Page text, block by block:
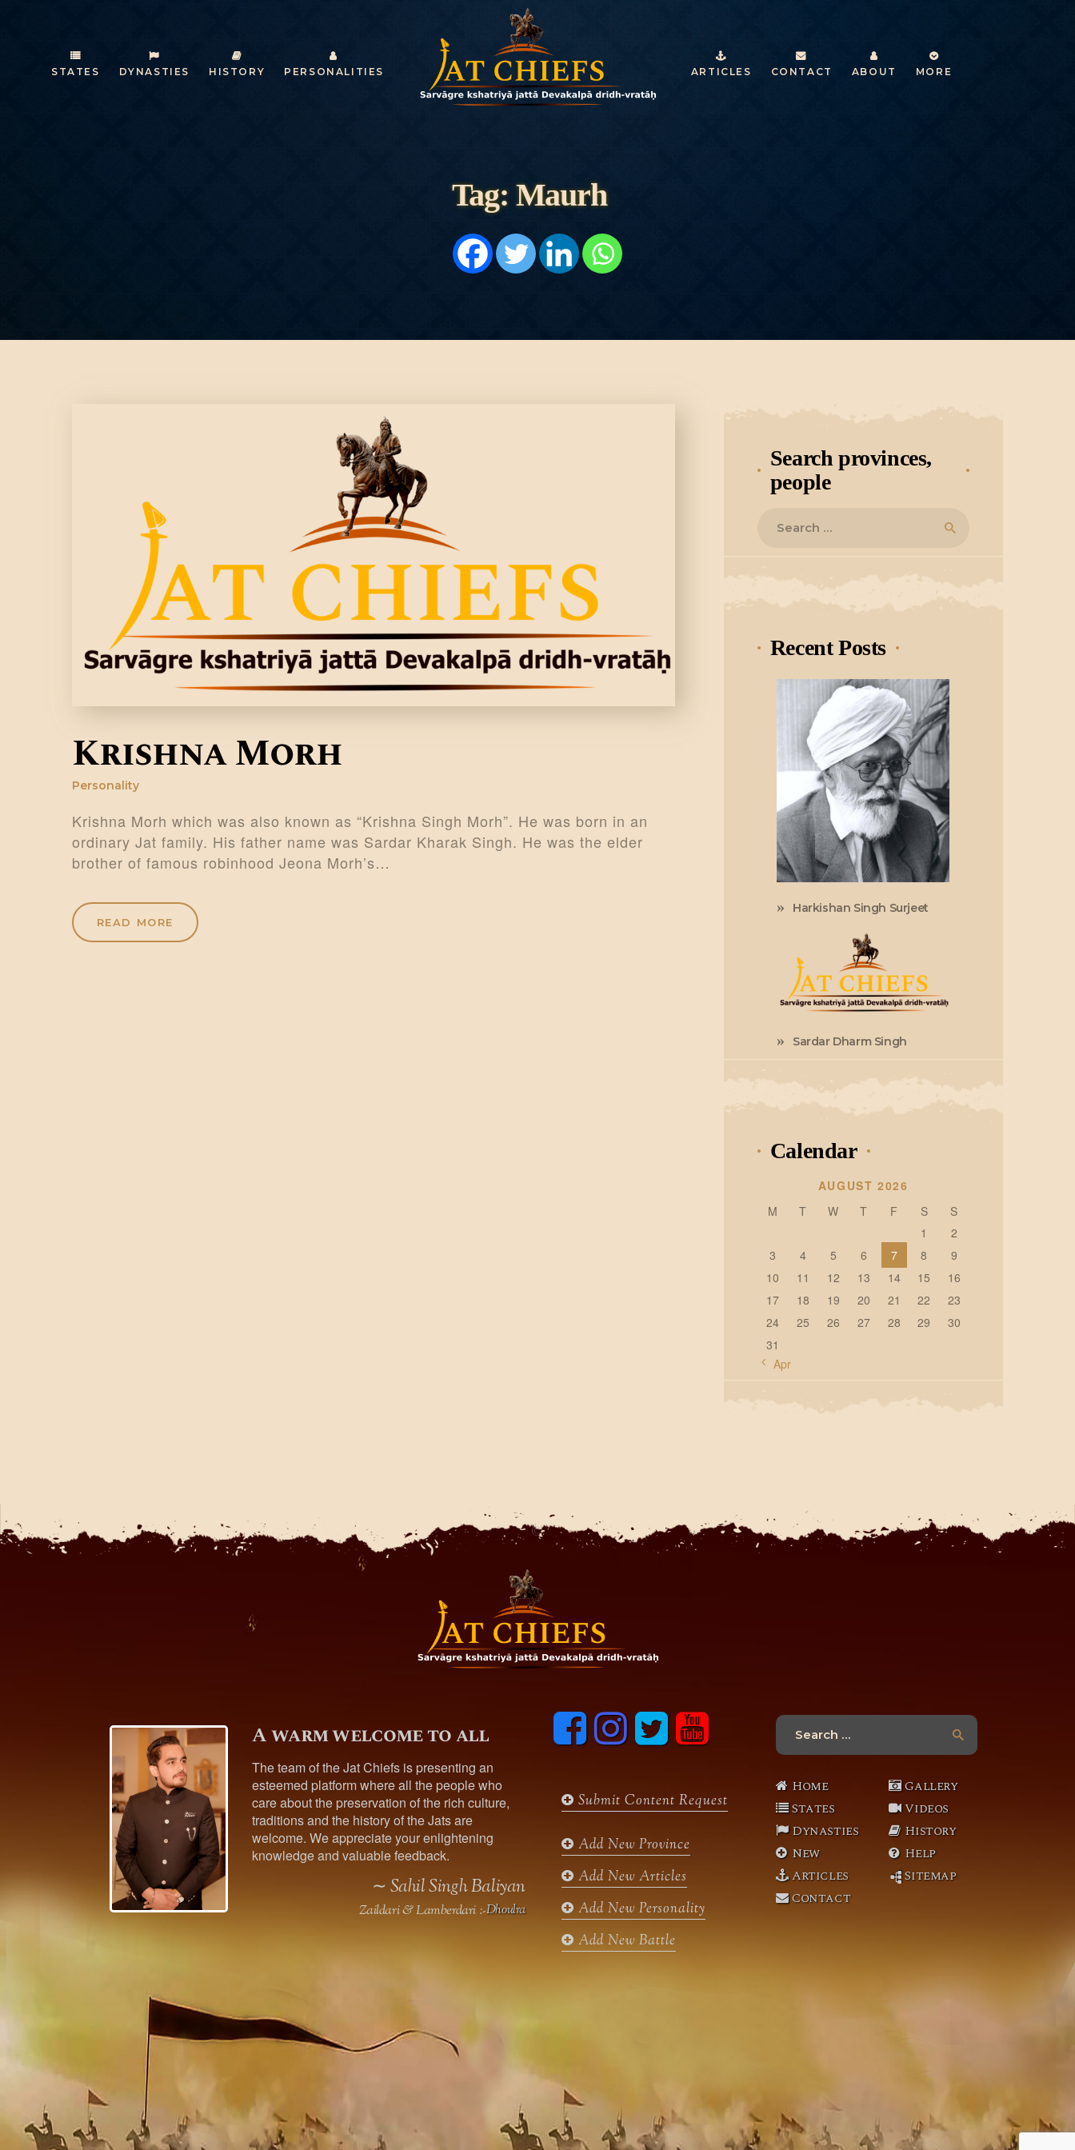
STATES DYNASTIES HISTORY PERSONALITIES ARTICLES CONTACT ABOUT MORE
Tag: Maurh
HISTORY
DYNASTIES
ARTICLES
PERSONALITI
ABOUT
Krishna Morh
Personality
Krishna Morh which was also known as “Krishna Singh Morh”. He was born in an
ordinary Jat family. His father name was Sardar Kharak Singh. He was the elder
brother of famous robinhood Jeona Morh’s…
READ MORE
Search provinces,
people
Recent Posts
Harkishan Singh Surjeet
Sardar Dharm Singh
Calendar
AUGUST 2026
M
T W T F S
S
1
2
3
4 5 6 7 8
9
10
11 12 13 14 15
16
17
18 19 20 21 22
23
24
25 26 27 28 29
30
31
« Apr
A warm welcome to all
The team of the Jat Chiefs is presenting an
esteemed platform where all the people who
care about the preservation of the rich culture,
traditions and the history of the Jats are
welcome. We appreciate your enlightening
knowledge and valuable feedback.
∼ Sahil Singh Baliyan
Zaildari & Lamberdari :-Dhoulra
F
a
o
k
I
n
g
a
m
T
e
y
o
b
Submit Content Request
Add New Province
Add New Articles
Add New Personality
Add New Battle
Search
Home
States
Dynasties
New
Articles
Contact
Gallery
Videos
History
Help
Sitemap